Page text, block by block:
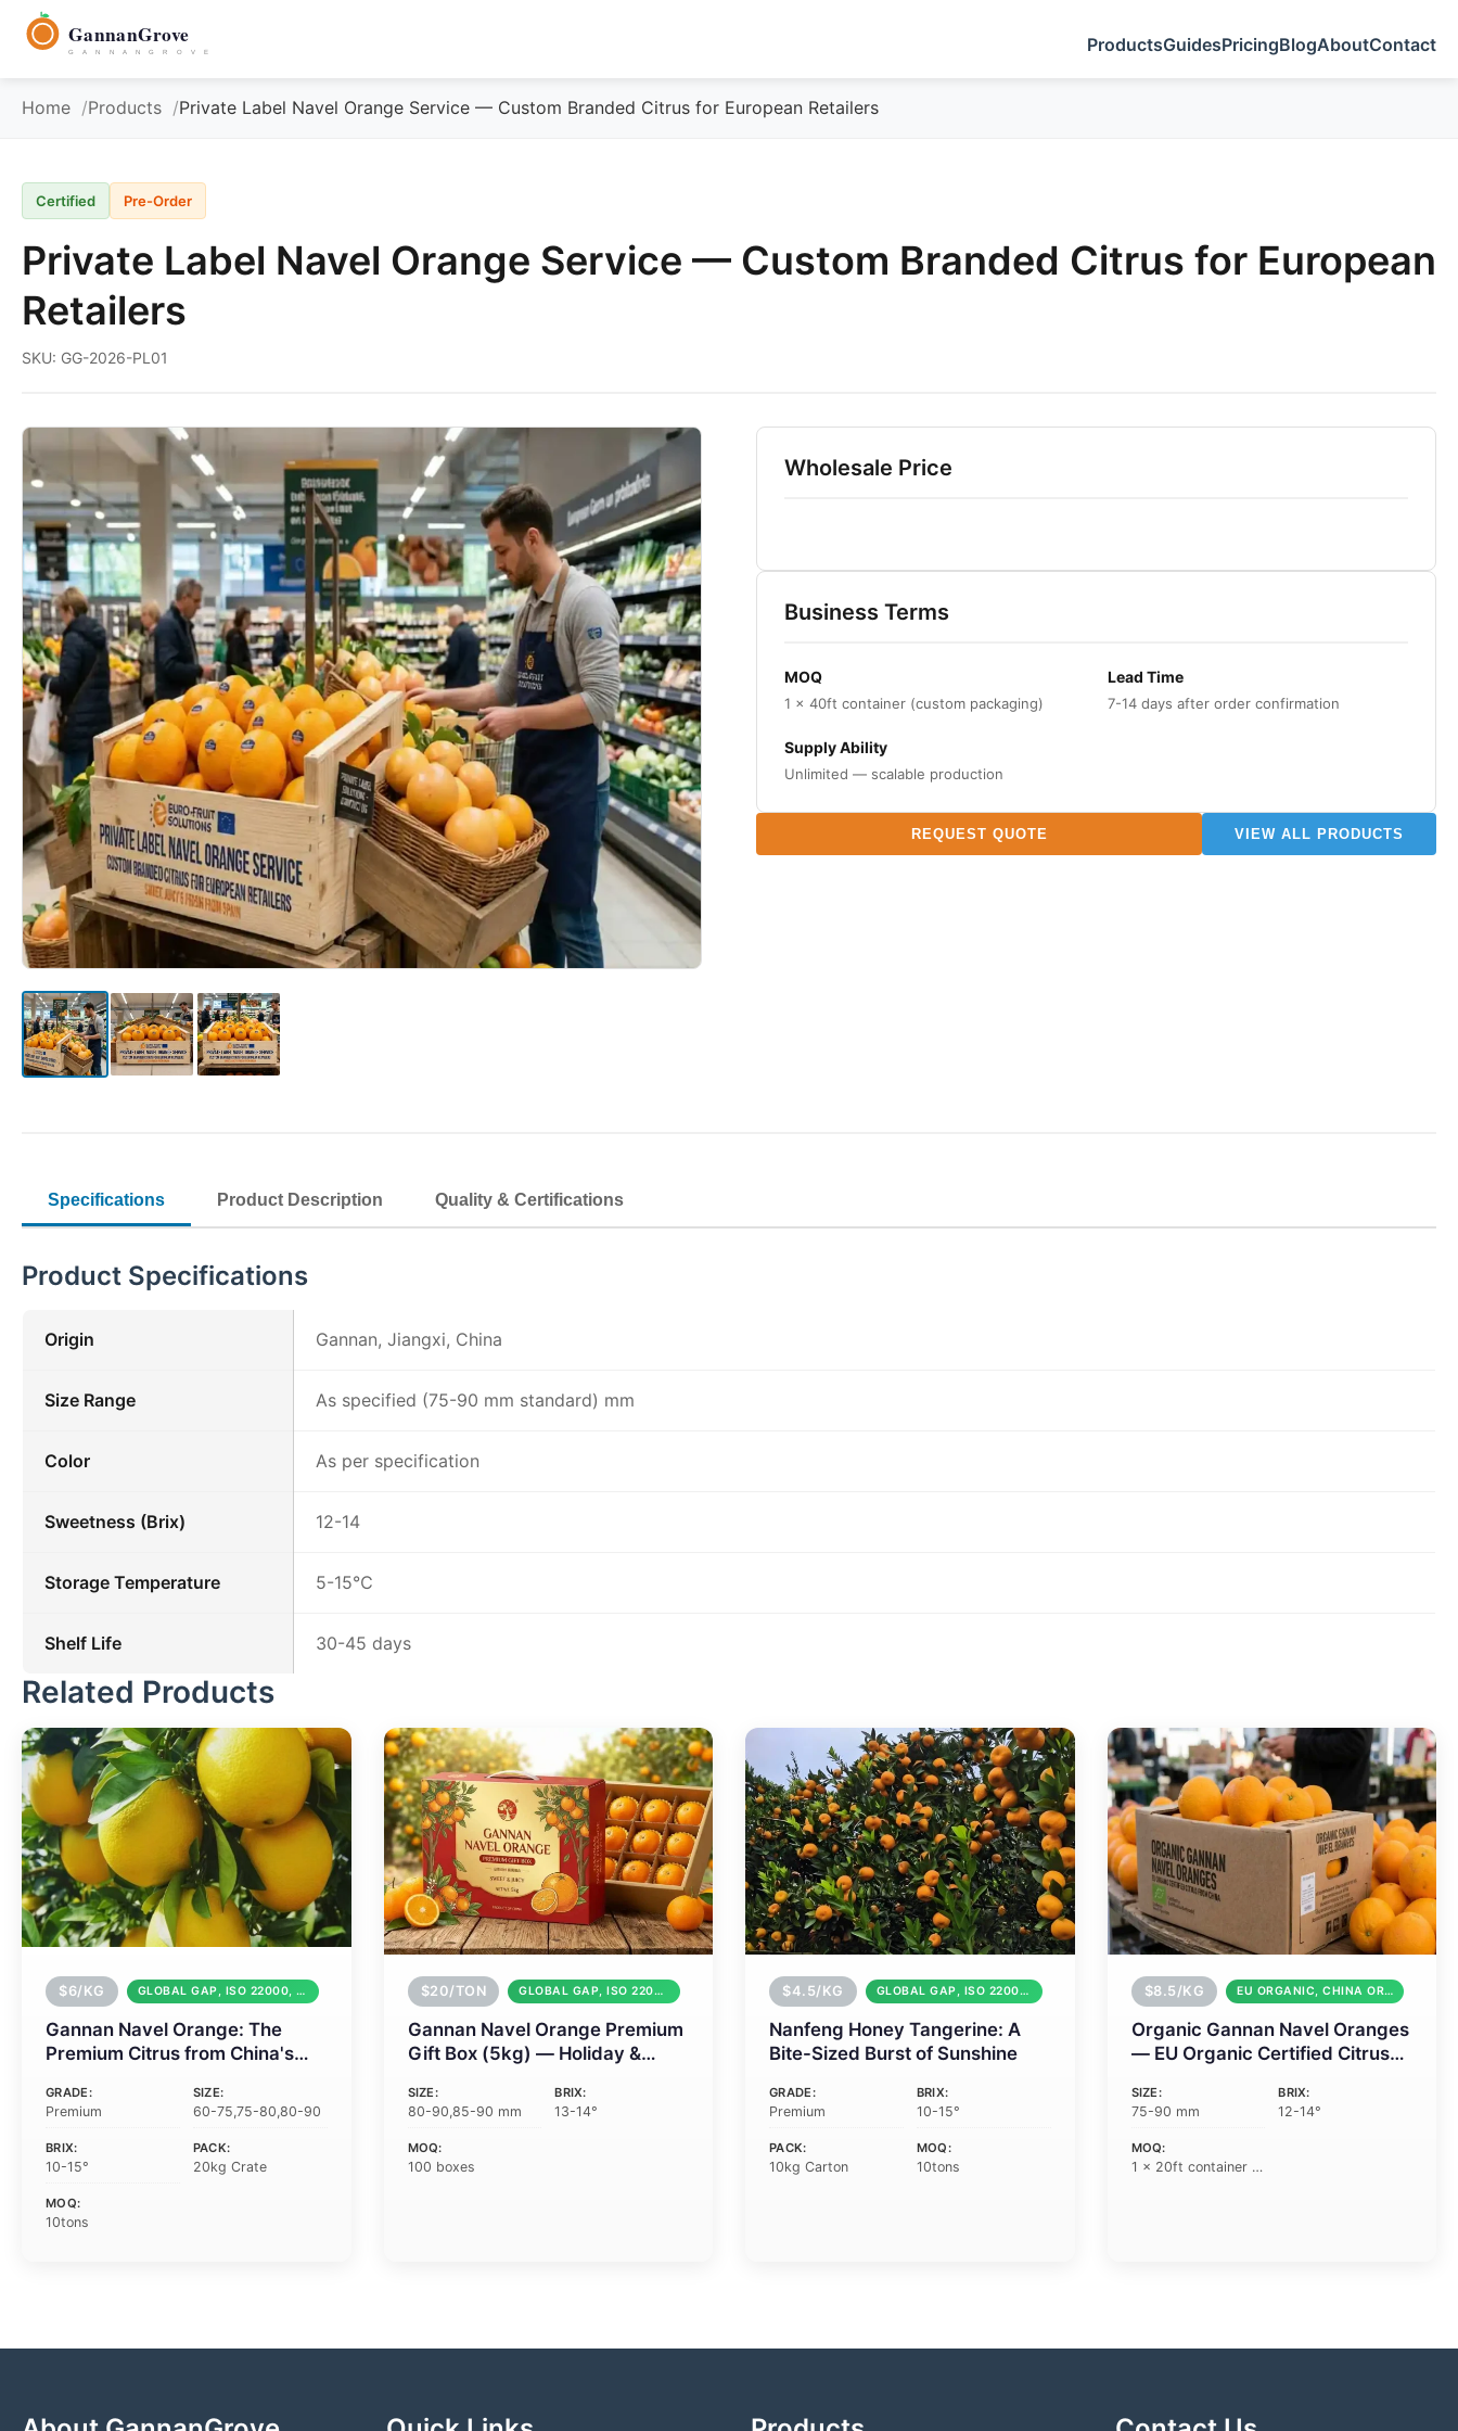
contentGannanGrove
G A N N A N G R O V E ProductsGuidesPricingBlogAboutContact
Home Products Private Label Navel Orange Service — Custom Branded Citrus for European Retailers
Certified Pre-Order
Private Label Navel Orange Service — Custom Branded Citrus for European
Retailers
SKU: GG-2026-PL01
Wholesale Price
Business Terms
MOQ
1 × 40ft container (custom packaging)
Lead Time
7-14 days after order confirmation
Supply Ability
Unlimited — scalable production
REQUEST QUOTE VIEW ALL PRODUCTS
Specifications Product Description Quality & Certifications
Product Specifications
Origin Gannan, Jiangxi, China
Size Range As specified (75-90 mm standard) mm
Color As per specification
Sweetness (Brix) 12-14
Storage Temperature 5-15℃
Shelf Life 30-45 days
Related Products
$6/KG GLOBAL GAP, ISO 22000, HACCP
Gannan Navel Orange: The
Premium Citrus from China's
GRADE:
Premium
SIZE:
60-75,75-80,80-90
BRIX:
10-15°
PACK:
20kg Crate
MOQ:
10tons
$20/TON GLOBAL GAP, ISO 22000
Gannan Navel Orange Premium
Gift Box (5kg) — Holiday &
SIZE:
80-90,85-90 mm
BRIX:
13-14°
MOQ:
100 boxes
$4.5/KG GLOBAL GAP, ISO 22000, HACCP
Nanfeng Honey Tangerine: A
Bite-Sized Burst of Sunshine
GRADE:
Premium
BRIX:
10-15°
PACK:
10kg Carton
MOQ:
10tons
$8.5/KG EU ORGANIC, CHINA ORGANIC, GLOBAL GAP
Organic Gannan Navel Oranges
— EU Organic Certified Citrus
SIZE:
75-90 mm
BRIX:
12-14°
MOQ:
1 × 20ft container (18 tons)